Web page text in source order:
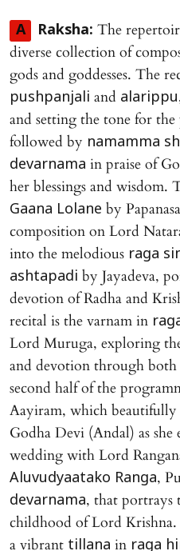
A Raksha: The
diverse collection of
gods and goddesses. The
pushpanjali and alarippu
and setting the tone for
followed by namamma
devarnama in praise of
her blessings and wisdom.
Gaana Lolane by
composition on Lord
into the melodious raga
ashtapadi by Jayadeva,
devotion of Radha and
recital is the varnam in
Lord Muruga, exploring
and devotion through both
second half of the
Aayiram, which
Godha Devi (Andal) as she
wedding with Lord
Aluvudyaatako Ranga,
devarnama, that portrays
childhood of Lord
a vibrant tillana in raga